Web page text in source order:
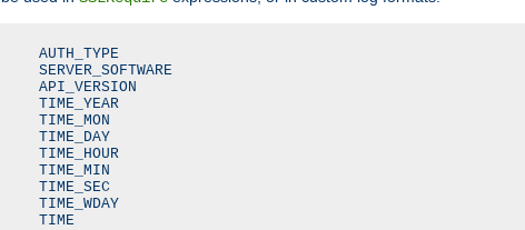
AUTH_TYPE
API_VERSION
TIME_YEAR
TIME_MON
TIME_DAY
TIME_HOUR
TIME_MIN
TIME_SEC
TIME_WDAY
TIME